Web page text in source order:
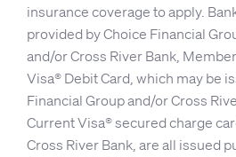
insurance coverage to apply.
provided by Choice Financial
and/or Cross River Bank,
Visa® Debit Card, which may be
Financial Group and/or Cross
Current Visa® secured charge
Cross River Bank, are all issued